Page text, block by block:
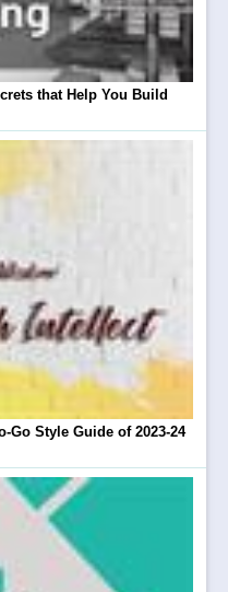
that Help You Build
Go Style Guide of 2023-24